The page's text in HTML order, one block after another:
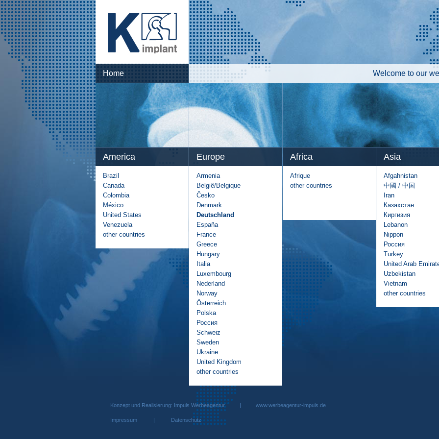
Home Welcome to our
America
Brazil
Canada
Colombia
México
United States
Venezuela
other countries
Europe
Armenia
België/Belgique
Česko
Denmark
Deutschland
España
France
Greece
Hungary
Italia
Luxembourg
Nederland
Norway
Österreich
Polska
Россия
Schweiz
Sweden
Ukraine
United Kingdom
other countries
Africa
Afrique
other countries
Asia
Afgahnistan
中國 / 中国
Iran
Казахстан
Киргизия
Lebanon
Nippon
Россия
Turkey
United Arab
Uzbekistan
Vietnam
other countries
Konzept und Realisierung: Impuls Werbeagentur | www.werbeagentur-impuls.de
Impressum| Datenschutz